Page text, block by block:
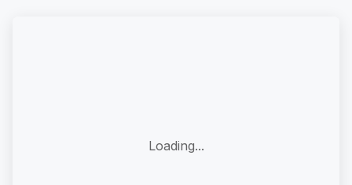
Loading...